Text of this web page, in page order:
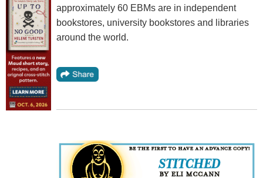
approximately 60 EBMs are in independent
bookstores, university bookstores and libraries
around the world.